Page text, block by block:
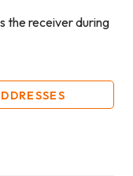
the receiver during